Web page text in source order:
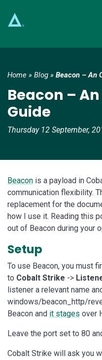
Main
Home » Blog » Beacon – An
Beacon –
Guide
Thursday 12 September,
Beacon is a payload in
communication flexibility.
replacement for the
how I use it. Reading this
out of Beacon during your
Setup
To use Beacon, you must
to Cobalt Strike ->
listener a relevant name
windows/beacon_http/
Beacon and it stages over
Leave the port set to 80
Cobalt Strike will ask you